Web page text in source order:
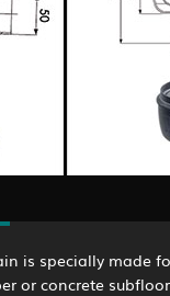
is specially made
or concrete